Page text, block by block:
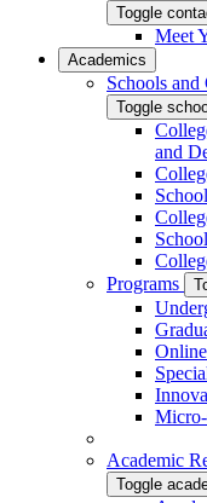
Toggle
Meet
Academics
Schools and
Toggle
and
Programs
Academic
Toggle